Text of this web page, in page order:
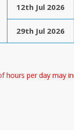
12th Jul 2026
29th Jul 2026
per day may